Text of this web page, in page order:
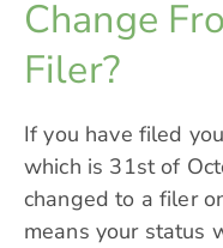
Change
Filer?
If you have filed
which is 31st of
changed to a filer
means your status